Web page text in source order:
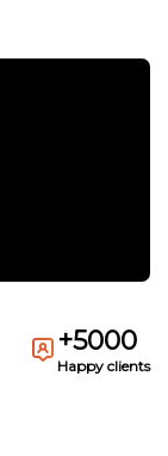
+5000
Happy clients